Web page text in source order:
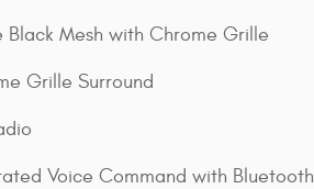
Black Mesh with Chrome Grille
Grille Surround
Voice Command with Bluetooth